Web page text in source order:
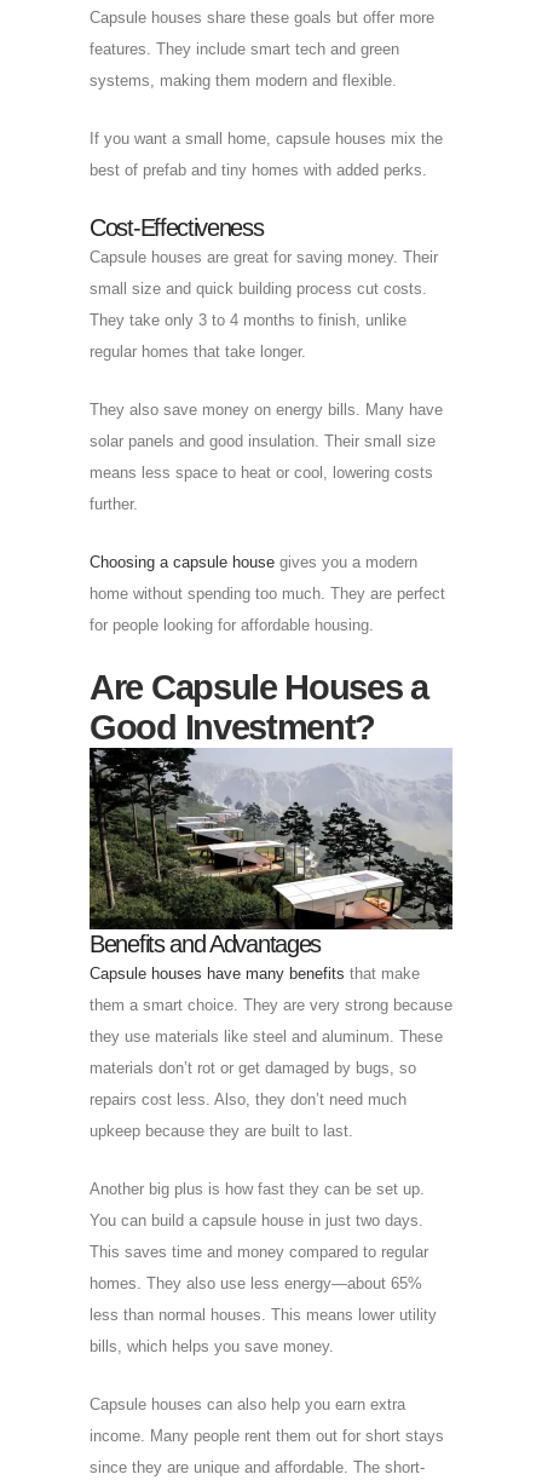
Capsule houses share these goals but offer more
features. They include smart tech and green
systems, making them modern and flexible.
If you want a small home, capsule houses mix the
best of prefab and tiny homes with added perks.
Cost-Effectiveness
Capsule houses are great for saving money. Their
small size and quick building process cut costs.
They take only 3 to 4 months to finish, unlike
regular homes that take longer.
They also save money on energy bills. Many have
solar panels and good insulation. Their small size
means less space to heat or cool, lowering costs
further.
Choosing a capsule house gives you a modern
home without spending too much. They are perfect
for people looking for affordable housing.
Are Capsule Houses a
Good Investment?
Benefits and Advantages
Capsule houses have many benefits that make
them a smart choice. They are very strong because
they use materials like steel and aluminum. These
materials don’t rot or get damaged by bugs, so
repairs cost less. Also, they don’t need much
upkeep because they are built to last.
Another big plus is how fast they can be set up.
You can build a capsule house in just two days.
This saves time and money compared to regular
homes. They also use less energy—about 65%
less than normal houses. This means lower utility
bills, which helps you save money.
Capsule houses can also help you earn extra
income. Many people rent them out for short stays
since they are unique and affordable. The short-